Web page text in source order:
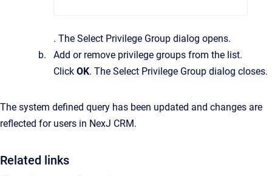
. The Select Privilege Group dialog opens.
Add or remove privilege groups from the list.
Click OK. The Select Privilege Group dialog closes.
The system defined query has been updated and changes are
reflected for users in NexJ CRM.
Related links